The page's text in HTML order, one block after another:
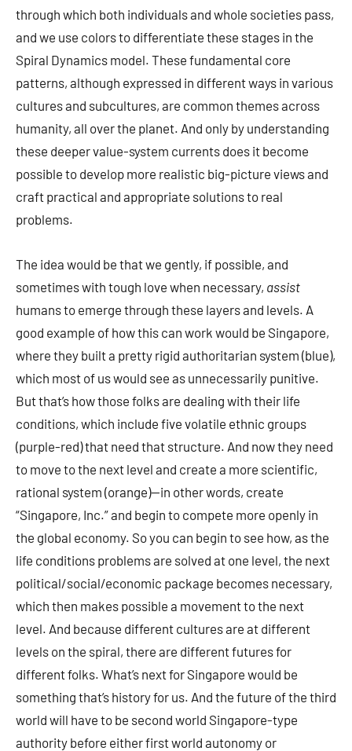
through which both individuals and whole societies pass,
and we use colors to differentiate these stages in the
Spiral Dynamics model. These fundamental core
patterns, although expressed in different ways in various
cultures and subcultures, are common themes across
humanity, all over the planet. And only by understanding
these deeper value-system currents does it become
possible to develop more realistic big-picture views and
craft practical and appropriate solutions to real
problems.
The idea would be that we gently, if possible, and
sometimes with tough love when necessary, assist
humans to emerge through these layers and levels. A
good example of how this can work would be Singapore,
where they built a pretty rigid authoritarian system (blue),
which most of us would see as unnecessarily punitive.
But that’s how those folks are dealing with their life
conditions, which include five volatile ethnic groups
(purple-red) that need that structure. And now they need
to move to the next level and create a more scientific,
rational system (orange)—in other words, create
“Singapore, Inc.” and begin to compete more openly in
the global economy. So you can begin to see how, as the
life conditions problems are solved at one level, the next
political/social/economic package becomes necessary,
which then makes possible a movement to the next
level. And because different cultures are at different
levels on the spiral, there are different futures for
different folks. What’s next for Singapore would be
something that’s history for us. And the future of the third
world will have to be second world Singapore-type
authority before either first world autonomy or